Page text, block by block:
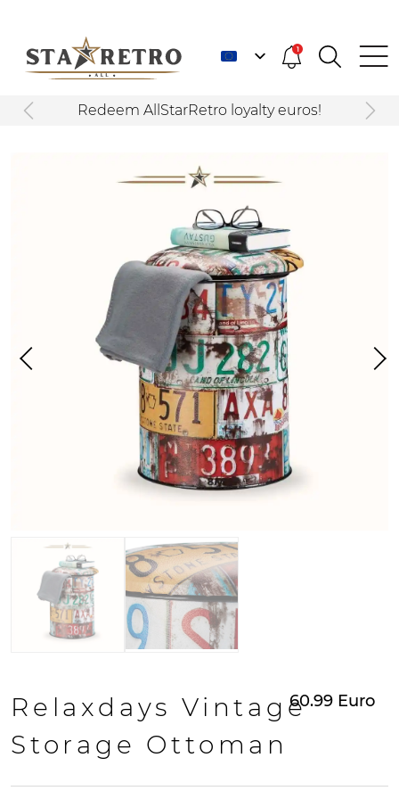
1
Redeem AllStarRetro loyalty euros!
Relaxdays Vintage
Storage Ottoman
60.99 Euro